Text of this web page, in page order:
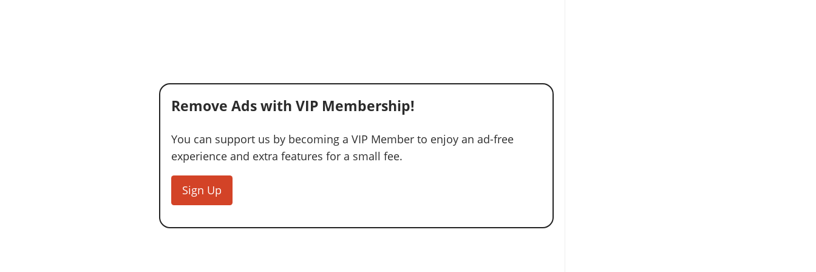
Remove Ads with VIP Membership!
You can support us by becoming a VIP Member to enjoy an ad-free
experience and extra features for a small fee.
Sign Up